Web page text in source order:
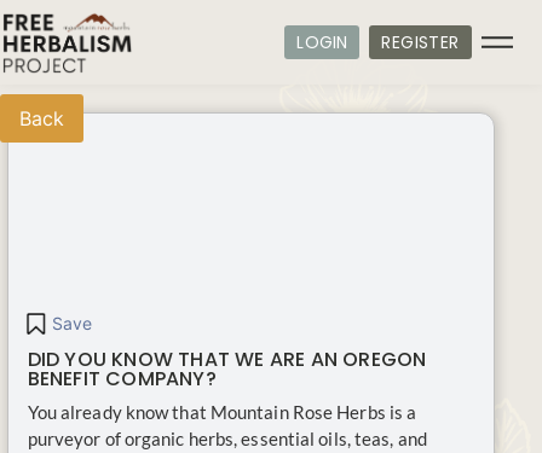
LOGIN REGISTER
Back
Save
DID YOU KNOW THAT WE ARE AN OREGON
BENEFIT COMPANY?
You already know that Mountain Rose Herbs is a
purveyor of organic herbs, essential oils, teas, and